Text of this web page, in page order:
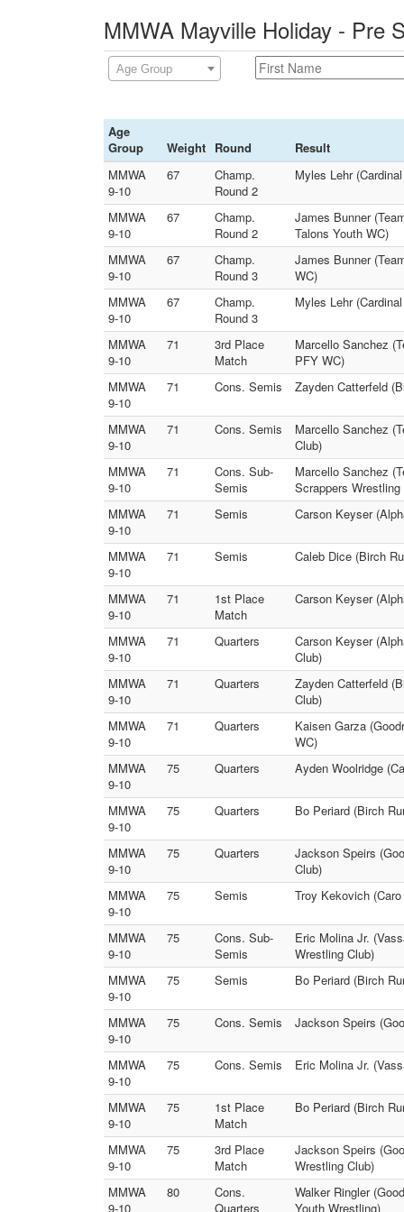
MMWA Mayville Holiday - Pre
Age Group
Age
Group
Weight Round
Result
MMWA
9-10
67
Champ.
Round 2
Myles Lehr
MMWA
9-10
67
Champ.
Round 2
James Bunner
Talons Youth WC)
MMWA
9-10
67
Champ.
Round 3
James Bunner
WC)
MMWA
9-10
67
Champ.
Round 3
Myles Lehr
MMWA
9-10
71
3rd Place
Match
Marcello Sanchez
PFY WC)
MMWA
9-10
71 Cons. Semis Zayden Catterfeld
MMWA
9-10
71 Cons. Semis
Marcello Sanchez
Club)
MMWA
9-10
71
Cons. Sub-
Semis
Marcello Sanchez
Scrappers Wrestling
MMWA
9-10
71 Semis Carson Keyser
MMWA
9-10
71 Semis Caleb Dice (Birch
MMWA
9-10
71
1st Place
Match
Carson Keyser
MMWA
9-10
71 Quarters
Carson Keyser
Club)
MMWA
9-10
71 Quarters
Zayden Catterfeld
Club)
MMWA
9-10
71 Quarters
Kaisen Garza
WC)
MMWA
9-10
75 Quarters Ayden Woolridge
MMWA
9-10
75 Quarters Bo Periard (Birch
MMWA
9-10
75 Quarters
Jackson Speirs
Club)
MMWA
9-10
75 Semis Troy Kekovich
MMWA
9-10
75
Cons. Sub-
Semis
Eric Molina Jr.
Wrestling Club)
MMWA
9-10
75 Semis Bo Periard (Birch
MMWA
9-10
75 Cons. Semis Jackson Speirs
MMWA
9-10
75 Cons. Semis Eric Molina Jr.
MMWA
9-10
75
1st Place
Match
Bo Periard (Birch
MMWA
9-10
75
3rd Place
Match
Jackson Speirs
Wrestling Club)
MMWA
9-10
80
Cons.
Quarters
Walker Ringler
Youth Wrestling)